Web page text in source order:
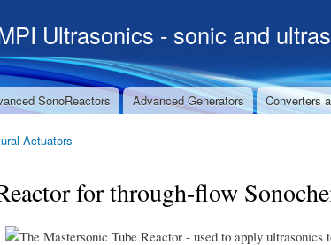
main
content
Ultrasonics - sonic and
SonoReactors Advanced Generators Converters
Actuators
for through-flow